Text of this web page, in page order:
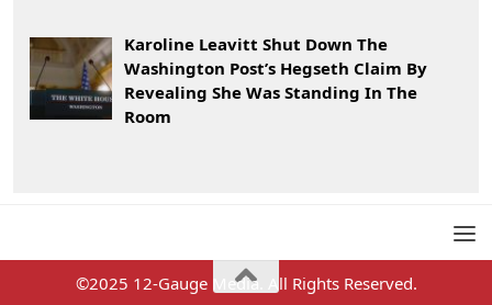
Karoline Leavitt Shut Down The
Washington Post’s Hegseth Claim By
Revealing She Was Standing In The
Room
©2025 12-Gauge Media. All Rights Reserved.